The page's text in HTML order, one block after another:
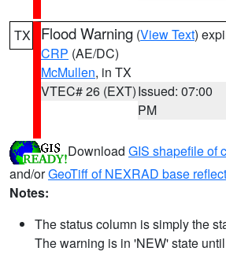
TX Flood Warning (View Text)
CRP (AE/DC)
McMullen, in TX
VTEC# 26 (EXT)Issued: 07:00
PM
Download GIS shapefile of
and/orGeoTiff of NEXRAD base
Notes:
The status column is simply the
The warning is in 'NEW' state